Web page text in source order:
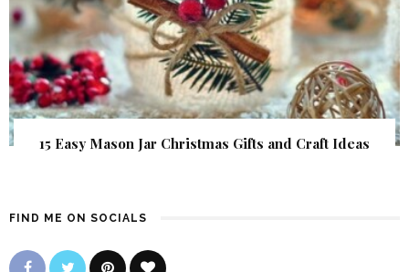
15 Easy Mason Jar Christmas Gifts and Craft Ideas
FIND ME ON SOCIALS